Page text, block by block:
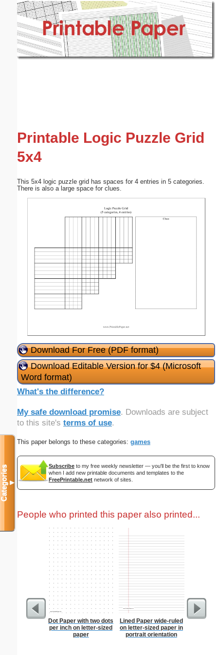
Printable Logic Puzzle Grid
5x4
This 5x4 logic puzzle grid has spaces for 4 entries in 5 categories.
There is also a large space for clues.
Download For Free (PDF format)
Download Editable Version for $4 (Microsoft
Word format)
What's the difference?
My safe download promise. Downloads are subject
to this site's terms of use.
This paper belongs to these categories: games
Subscribe to my free weekly newsletter — you'll be the first to know
when I add new printable documents and templates to the
FreePrintable.net network of sites.
People who printed this paper also printed...
Dot Paper with two dots
per inch on letter-sized
paper
Lined Paper wide-ruled
on letter-sized paper in
portrait orientation
Categories▼
Email address: (optional)
Submit Suggestion Close